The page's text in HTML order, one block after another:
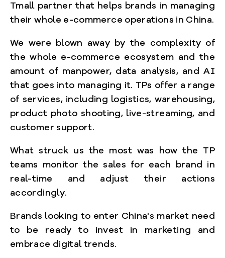
Tmall partner that helps brands in managing
their whole e-commerce operations in China.
We were blown away by the complexity of
the whole e-commerce ecosystem and the
amount of manpower, data analysis, and AI
that goes into managing it. TPs offer a range
of services, including logistics, warehousing,
product photo shooting, live-streaming, and
customer support.
What struck us the most was how the TP
teams monitor the sales for each brand in
real-time and adjust their actions
accordingly.
Brands looking to enter China's market need
to be ready to invest in marketing and
embrace digital trends.